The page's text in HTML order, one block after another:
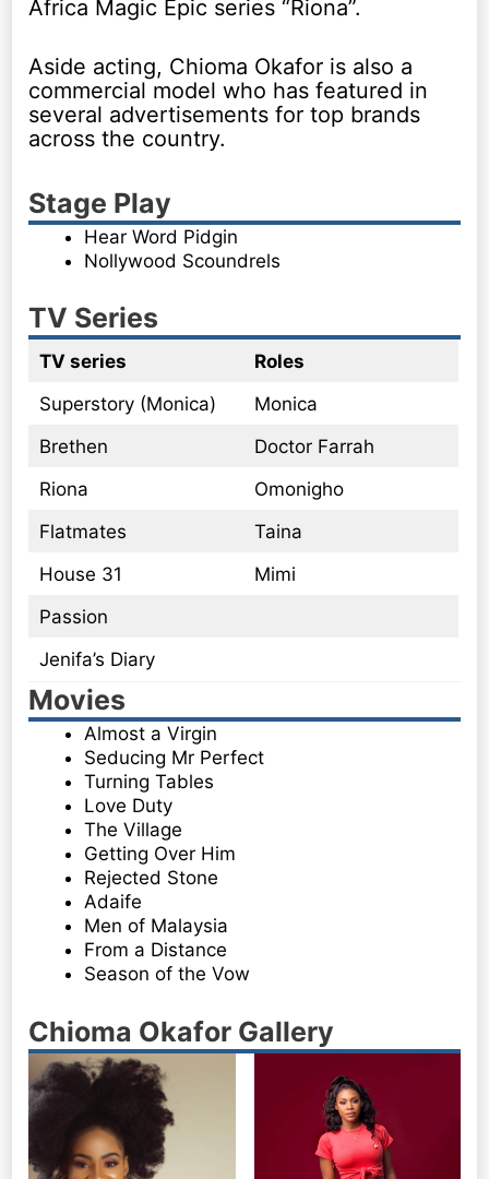
Africa Magic Epic series “Riona”.
Aside acting, Chioma Okafor is also a
commercial model who has featured in
several advertisements for top brands
across the country.
Stage Play
Hear Word Pidgin
Nollywood Scoundrels
TV Series
TV series
Roles
Superstory (Monica)
Monica
Brethen
Doctor Farrah
Riona
Omonigho
Flatmates
Taina
House 31
Mimi
Passion
Jenifa’s Diary
Movies
Almost a Virgin
Seducing Mr Perfect
Turning Tables
Love Duty
The Village
Getting Over Him
Rejected Stone
Adaife
Men of Malaysia
From a Distance
Season of the Vow
Chioma Okafor Gallery